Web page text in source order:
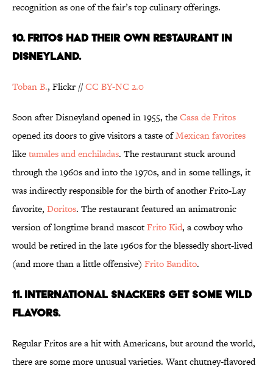
recognition as one of the fair’s top culinary offerings.
10. FRITOS HAD THEIR OWN RESTAURANT IN
DISNEYLAND.
Toban B., Flickr //CC BY-NC 2.0
Soon after Disneyland opened in 1955, theCasa de Fritos
opened its doors to give visitors a taste ofMexican favorites
liketamales and enchiladas. The restaurant stuck around
through the 1960s and into the 1970s, and in some tellings, it
was indirectly responsible for the birth of another Frito-Lay
favorite, Doritos. The restaurant featured an animatronic
version of longtime brand mascotFrito Kid, a cowboy who
would be retired in the late 1960s for the blessedly short-lived
(and more than a little offensive) Frito Bandito.
11. INTERNATIONAL SNACKERS GET SOME WILD
FLAVORS.
Regular Fritos are a hit with Americans, but around the world,
there are some more unusual varieties. Want chutney-flavored